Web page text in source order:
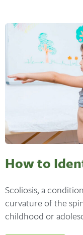
How to
Scoliosis, a
curvature of the
childhood or